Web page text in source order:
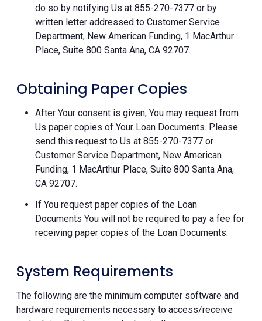
do so by notifying Us at 855-270-7377 or by
written letter addressed to Customer Service
Department, New American Funding, 1 MacArthur
Place, Suite 800 Santa Ana, CA 92707.
Obtaining Paper Copies
After Your consent is given, You may request from
Us paper copies of Your Loan Documents. Please
send this request to Us at 855-270-7377 or
Customer Service Department, New American
Funding, 1 MacArthur Place, Suite 800 Santa Ana,
CA 92707.
If You request paper copies of the Loan
Documents You will not be required to pay a fee for
receiving paper copies of the Loan Documents.
System Requirements
The following are the minimum computer software and
hardware requirements necessary to access/receive